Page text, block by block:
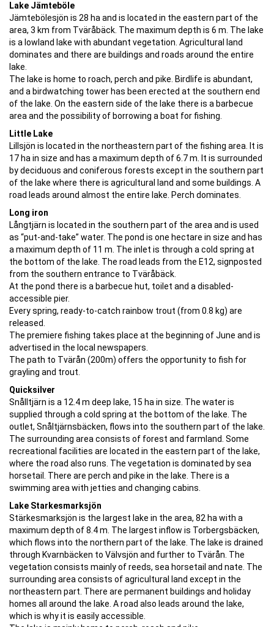
Lake Jämteböle
Jämtebölesjön is 28 ha and is located in the eastern part of the
area, 3 km from Tväråbäck. The maximum depth is 6 m. The lake
is a lowland lake with abundant vegetation. Agricultural land
dominates and there are buildings and roads around the entire
lake.
The lake is home to roach, perch and pike. Birdlife is abundant,
and a birdwatching tower has been erected at the southern end
of the lake. On the eastern side of the lake there is a barbecue
area and the possibility of borrowing a boat for fishing.
Little Lake
Lillsjön is located in the northeastern part of the fishing area. It is
17 ha in size and has a maximum depth of 6.7 m. It is surrounded
by deciduous and coniferous forests except in the southern part
of the lake where there is agricultural land and some buildings. A
road leads around almost the entire lake. Perch dominates.
Long iron
Långtjärn is located in the southern part of the area and is used
as “put-and-take” water. The pond is one hectare in size and has
a maximum depth of 11 m. The inlet is through a cold spring at
the bottom of the lake. The road leads from the E12, signposted
from the southern entrance to Tväråbäck.
At the pond there is a barbecue hut, toilet and a disabled-
accessible pier.
Every spring, ready-to-catch rainbow trout (from 0.8 kg) are
released.
The premiere fishing takes place at the beginning of June and is
advertised in the local newspapers.
The path to Tvärån (200m) offers the opportunity to fish for
grayling and trout.
Quicksilver
Snålltjärn is a 12.4 m deep lake, 15 ha in size. The water is
supplied through a cold spring at the bottom of the lake. The
outlet, Snåltjärnsbäcken, flows into the southern part of the lake.
The surrounding area consists of forest and farmland. Some
recreational facilities are located in the eastern part of the lake,
where the road also runs. The vegetation is dominated by sea
horsetail. There are perch and pike in the lake. There is a
swimming area with jetties and changing cabins.
Lake Starkesmarksjön
Stärkesmarksjön is the largest lake in the area, 82 ha with a
maximum depth of 8.4 m. The largest inflow is Torbergsbäcken,
which flows into the northern part of the lake. The lake is drained
through Kvarnbäcken to Välvsjön and further to Tvärån. The
vegetation consists mainly of reeds, sea horsetail and nate. The
surrounding area consists of agricultural land except in the
northeastern part. There are permanent buildings and holiday
homes all around the lake. A road also leads around the lake,
which is why it is easily accessible.